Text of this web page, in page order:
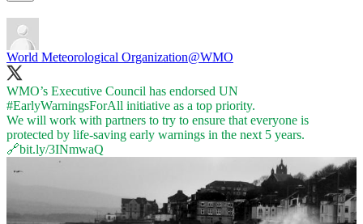
World Meteorological Organization@WMO
WMO’s Executive Council has endorsed UN
#EarlyWarningsForAll initiative as a top priority.
We will work with partners to try to ensure that everyone is
protected by life-saving early warnings in the next 5 years.
🔗bit.ly/3INmwaQ